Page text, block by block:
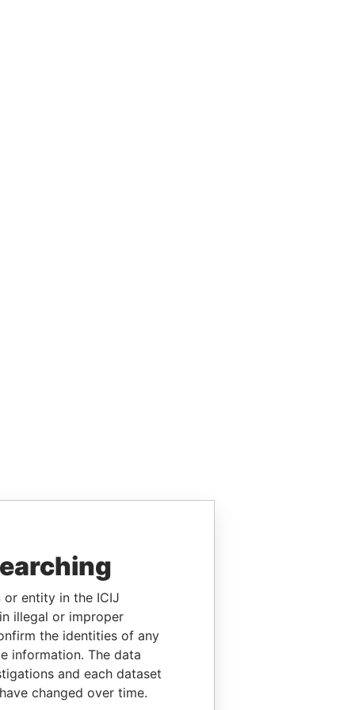
or entity in the ICIJ
illegal or improper
the identities of any
information. The data
and each dataset
changed over time.